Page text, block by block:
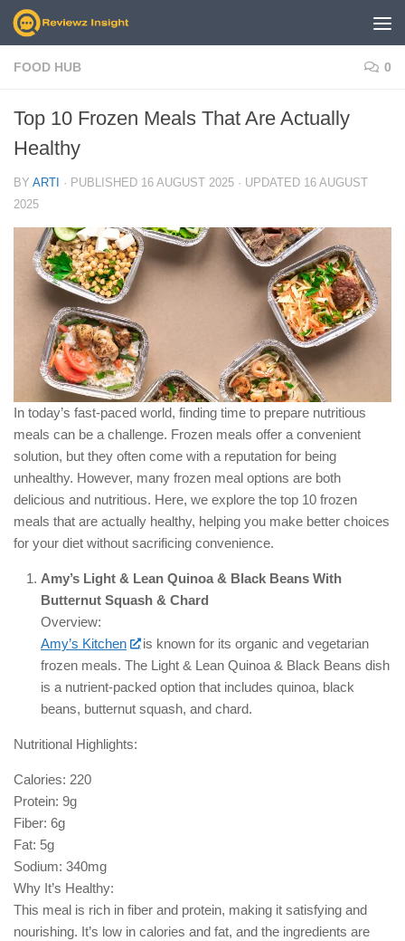
Skip to content
FOOD HUB 0
Top 10 Frozen Meals That Are Actually
Healthy
BY ARTI · PUBLISHED 16 AUGUST 2025 · UPDATED 16 AUGUST
2025
In today’s fast-paced world, finding time to prepare nutritious
meals can be a challenge. Frozen meals offer a convenient
solution, but they often come with a reputation for being
unhealthy. However, many frozen meal options are both
delicious and nutritious. Here, we explore the top 10 frozen
meals that are actually healthy, helping you make better choices
for your diet without sacrificing convenience.
Amy’s Light & Lean Quinoa & Black Beans With
Butternut Squash & Chard
Overview:
Amy’s Kitchen
is known for its organic and vegetarian
frozen meals. The Light & Lean Quinoa & Black Beans dish
is a nutrient-packed option that includes quinoa, black
beans, butternut squash, and chard.
Nutritional Highlights:
Calories: 220
Protein: 9g
Fiber: 6g
Fat: 5g
Sodium: 340mg
Why It’s Healthy:
This meal is rich in fiber and protein, making it satisfying and
nourishing. It’s low in calories and fat, and the ingredients are